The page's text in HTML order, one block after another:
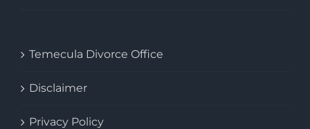
Temecula Divorce Office
Disclaimer
Privacy Policy